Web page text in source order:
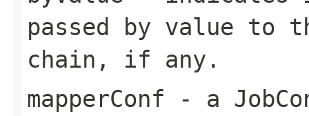
passed by value to
chain, if any.
mapperConf - a